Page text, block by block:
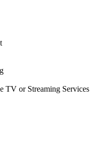
TV or Streaming Services